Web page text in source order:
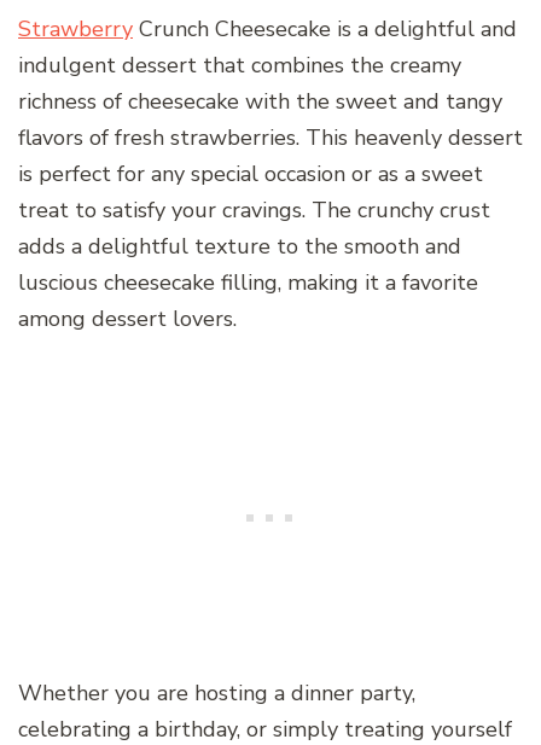
Strawberry Crunch Cheesecake is a delightful and
indulgent dessert that combines the creamy
richness of cheesecake with the sweet and tangy
flavors of fresh strawberries. This heavenly dessert
is perfect for any special occasion or as a sweet
treat to satisfy your cravings. The crunchy crust
adds a delightful texture to the smooth and
luscious cheesecake filling, making it a favorite
among dessert lovers.
Whether you are hosting a dinner party,
celebrating a birthday, or simply treating yourself